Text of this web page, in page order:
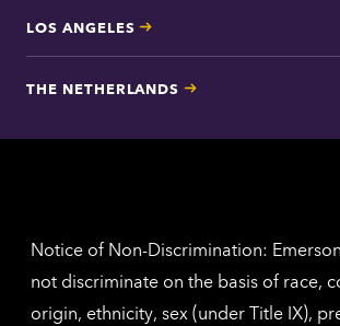
LOS ANGELES
THE NETHERLANDS
Notice of Non-Discrimination:
not discriminate on the basis of race,
origin, ethnicity, sex (under Title IX),